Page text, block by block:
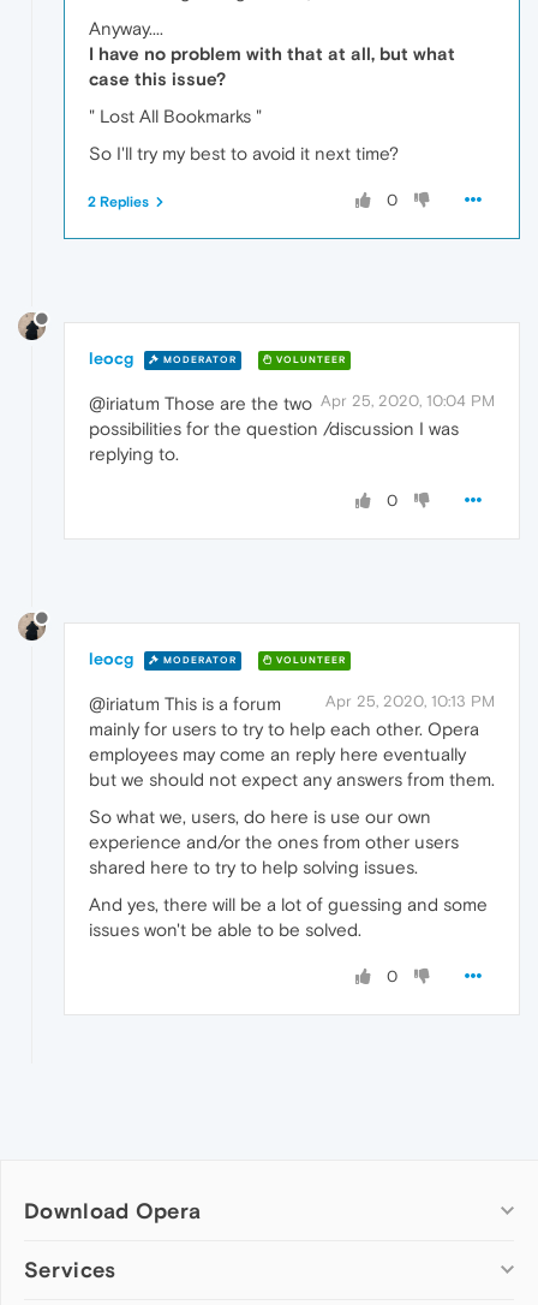
Anyway....
I have no problem with that at all, but what
case this issue?
" Lost All Bookmarks "
So I'll try my best to avoid it next time?
0
2 Replies
leocg MODERATOR VOLUNTEER
Apr 25, 2020, 10:04 PM
@iriatum Those are the two
possibilities for the question /discussion I was
replying to.
0
leocg MODERATOR VOLUNTEER
Apr 25, 2020, 10:13 PM
@iriatum This is a forum
mainly for users to try to help each other. Opera
employees may come an reply here eventually
but we should not expect any answers from them.
So what we, users, do here is use our own
experience and/or the ones from other users
shared here to try to help solving issues.
And yes, there will be a lot of guessing and some
issues won't be able to be solved.
0
Download Opera
Computer browsers
Services